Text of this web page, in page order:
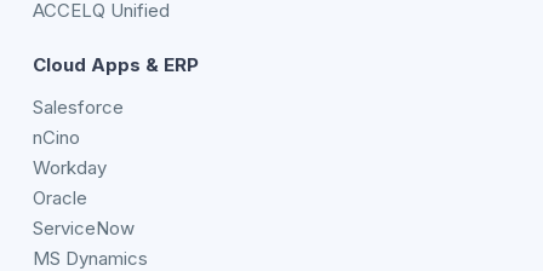
ACCELQ Unified
Cloud Apps & ERP
Salesforce
nCino
Workday
Oracle
ServiceNow
MS Dynamics